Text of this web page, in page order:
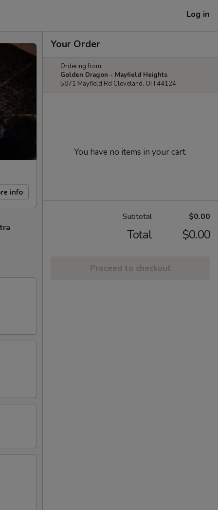
Log in
info
Your Order
Ordering from:
Golden Dragon - Mayfield Heights
5871 Mayfield Rd Cleveland, OH 44124
You have no items in your cart.
Subtotal $0.00
Total $0.00
Proceed to checkout